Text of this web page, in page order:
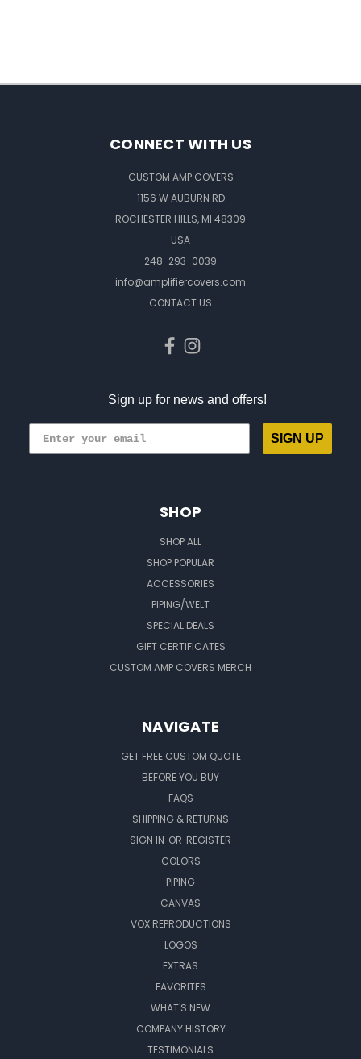
CONNECT WITH US
CUSTOM AMP COVERS
1156 W AUBURN RD
ROCHESTER HILLS, MI 48309
USA
248-293-0039
info@amplifiercovers.com
CONTACT US
Sign up for news and offers!
SIGN UP
SHOP
SHOP ALL
SHOP POPULAR
ACCESSORIES
PIPING/WELT
SPECIAL DEALS
GIFT CERTIFICATES
CUSTOM AMP COVERS MERCH
NAVIGATE
GET FREE CUSTOM QUOTE
BEFORE YOU BUY
FAQS
SHIPPING & RETURNS
SIGN IN OR REGISTER
COLORS
PIPING
CANVAS
VOX REPRODUCTIONS
LOGOS
EXTRAS
FAVORITES
WHAT'S NEW
COMPANY HISTORY
TESTIMONIALS